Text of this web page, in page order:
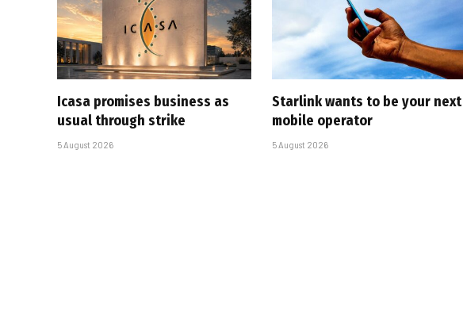
Icasa promises business as
usual through strike
5 August 2026
Starlink wants to be your next
mobile operator
5 August 2026